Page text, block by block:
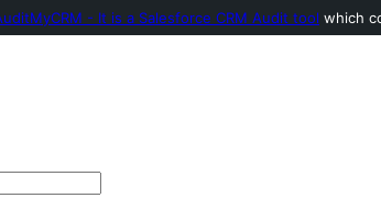
- It is a Salesforce CRM Audit tool which